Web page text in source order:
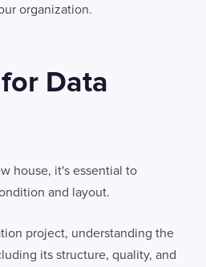
organization.
Data
house, it's essential to
and layout.
project, understanding the
its structure, quality, and